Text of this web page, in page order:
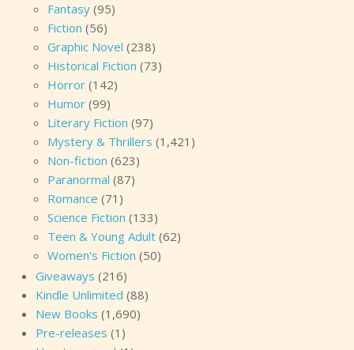
Fantasy (95)
Fiction (56)
Graphic Novel (238)
Historical Fiction (73)
Horror (142)
Humor (99)
Literary Fiction (97)
Mystery & Thrillers (1,421)
Non-fiction (623)
Paranormal (87)
Romance (71)
Science Fiction (133)
Teen & Young Adult (62)
Women's Fiction (50)
Giveaways (216)
Kindle Unlimited (88)
New Books (1,690)
Pre-releases (1)